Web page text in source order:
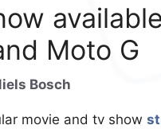
Moto G
Bosch
movie and tv show